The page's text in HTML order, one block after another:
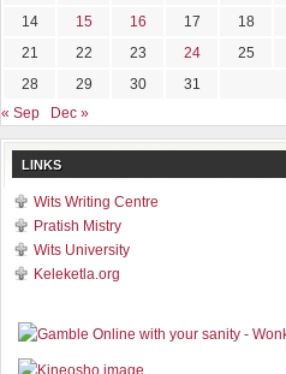
14
15 16 17 18
21
22 23 24 25
28
29 30
31
« Sep
Dec »
LINKS
Wits Writing Centre
Pratish Mistry
Wits University
Keleketla.org